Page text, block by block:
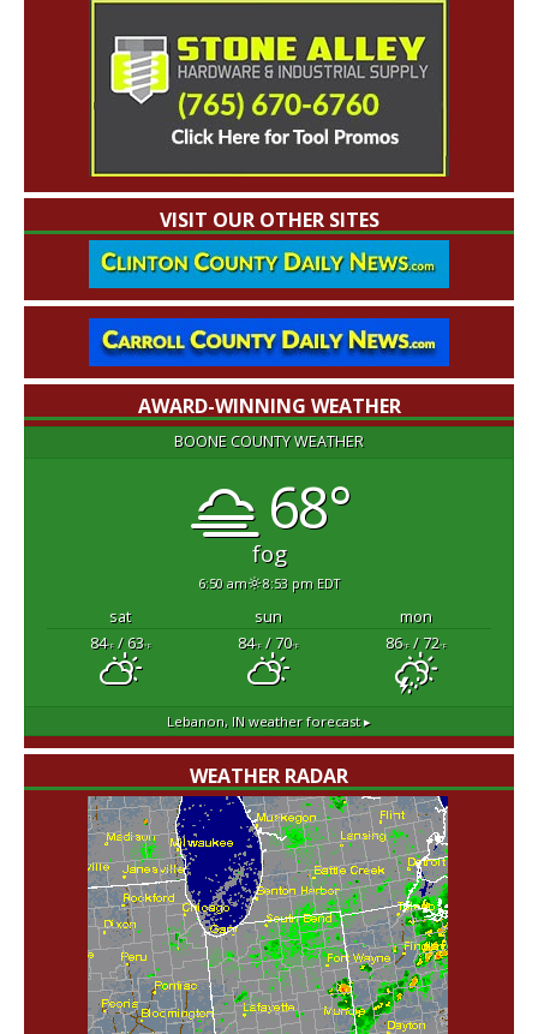
VISIT OUR OTHER SITES
AWARD-WINNING WEATHER
BOONE COUNTY WEATHER
68°
fog
6:50 am 8:53 pm EDT
sat sun
mon
84°F/ 63°F 84°F/ 70°F 86°F/ 72°F
Lebanon, IN weather forecast ▸
WEATHER RADAR